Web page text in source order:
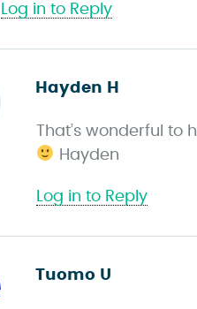
Log in to Reply
Hayden H
y
That’s wonderful
Hayden
Log in to Reply
Tuomo U